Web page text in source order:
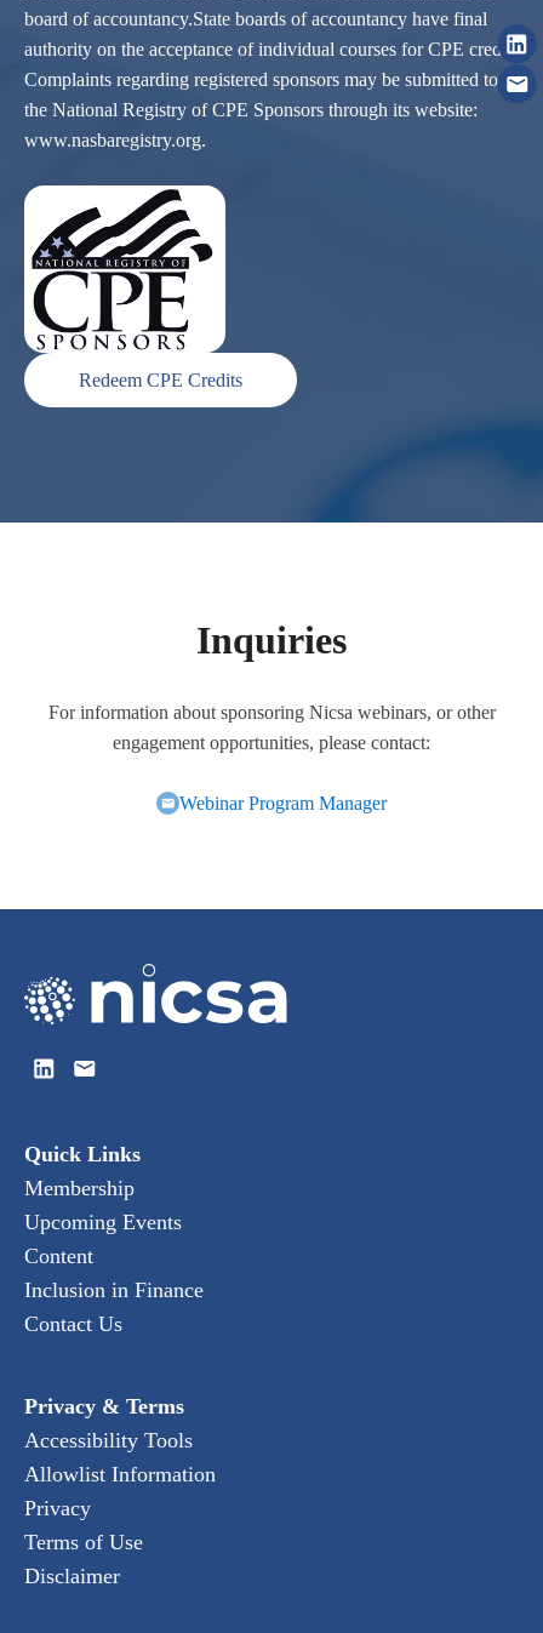
board of accountancy.State boards of accountancy have final
authority on the acceptance of individual courses for CPE credit.
Complaints regarding registered sponsors may be submitted to
the National Registry of CPE Sponsors through its website:
www.nasbaregistry.org.
Redeem CPE Credits
Inquiries
For information about sponsoring Nicsa webinars, or other
engagement opportunities, please contact:
Webinar Program Manager
Quick Links
Membership
Upcoming Events
Content
Inclusion in Finance
Contact Us
Privacy & Terms
Accessibility Tools
Allowlist Information
Privacy
Terms of Use
Disclaimer